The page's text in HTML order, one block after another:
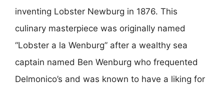
inventing Lobster Newburg in 1876. This
culinary masterpiece was originally named
“Lobster a la Wenburg” after a wealthy sea
captain named Ben Wenburg who frequented
Delmonico’s and was known to have a liking for